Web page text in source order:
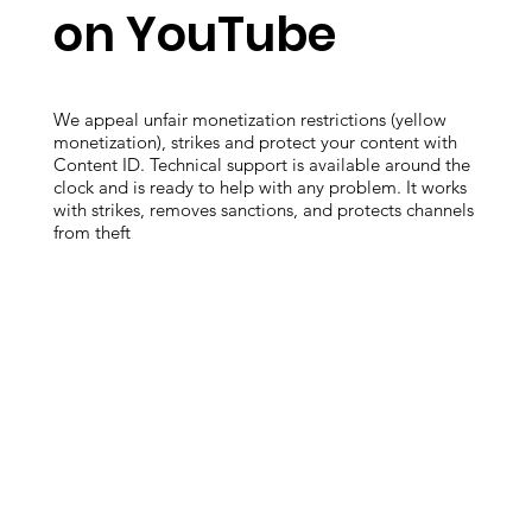
We appeal unfair monetization restrictions (yellow
monetization), strikes and protect your content with
Content ID. Technical support is available around the
clock and is ready to help with any problem. It works
with strikes, removes sanctions, and protects channels
from theft
on YouTube